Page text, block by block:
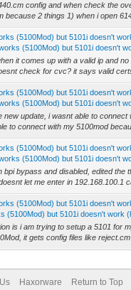
config and when check the
because 2 things 1) when i open
(5100Mod) but 5101i doesn't
(5100Mod) but 5101i doesn't
it comes up with a valid ip and
check for cvc? it says valid
(5100Mod) but 5101i doesn't
(5100Mod) but 5101i doesn't
new update, i wasnt able to
to connect with my 5100mod
(5100Mod) but 5101i doesn't
(5100Mod) but 5101i doesn't
bpi bypass and disabled, edited the
let me enter in 192.168.100.1
(5100Mod) but 5101i doesn't
(5100Mod) but 5101i doesn't work
is i am trying to setup a 5101 for
it gets config files like
Haxorware Return to Top